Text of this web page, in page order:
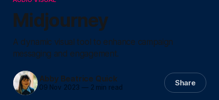
Midjourney
A dynamic visual tool to enhance campaign
messaging and engagement.
Abby Beatrice Quick
09 Nov 2023 —2 min read Share